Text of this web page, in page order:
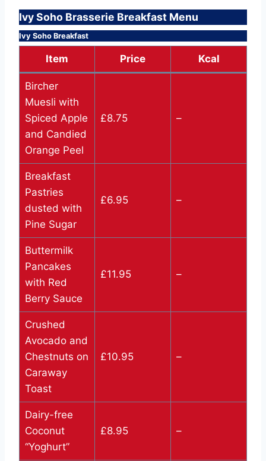
Ivy Soho Brasserie Breakfast Menu
Ivy Soho Breakfast
Item Price Kcal
Bircher
Muesli with
Spiced Apple
and Candied
Orange Peel
£8.75 –
Breakfast
Pastries
dusted with
Pine Sugar
£6.95 –
Buttermilk
Pancakes
with Red
Berry Sauce
£11.95 –
Crushed
Avocado and
Chestnuts on
Caraway
Toast
£10.95 –
Dairy-free
Coconut
“Yoghurt”
£8.95 –